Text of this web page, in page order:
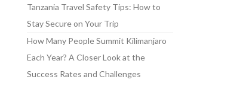
Tanzania Travel Safety Tips: How to
Stay Secure on Your Trip
How Many People Summit Kilimanjaro
Each Year? A Closer Look at the
Success Rates and Challenges